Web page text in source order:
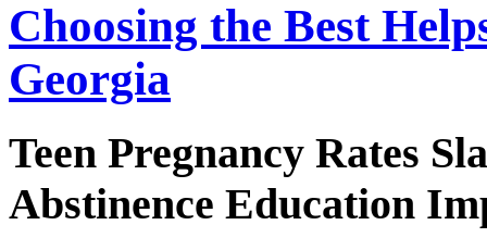
Choosing the Best
Georgia
Teen Pregnancy Rates
Abstinence Education